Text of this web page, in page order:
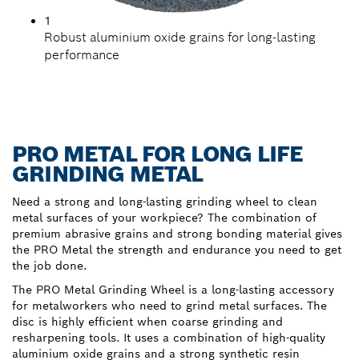
1
Robust aluminium oxide grains for long-lasting
performance
PRO METAL FOR LONG LIFE
GRINDING METAL
Need a strong and long-lasting grinding wheel to clean
metal surfaces of your workpiece? The combination of
premium abrasive grains and strong bonding material gives
the PRO Metal the strength and endurance you need to get
the job done.
The PRO Metal Grinding Wheel is a long-lasting accessory
for metalworkers who need to grind metal surfaces. The
disc is highly efficient when coarse grinding and
resharpening tools. It uses a combination of high-quality
aluminium oxide grains and a strong synthetic resin